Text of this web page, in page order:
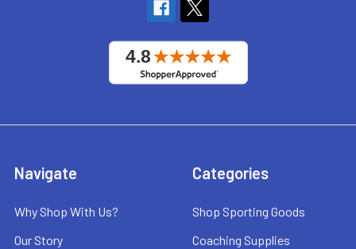
Navigate
Why Shop With Us?
Our Story
Categories
Shop Sporting Goods
Coaching Supplies